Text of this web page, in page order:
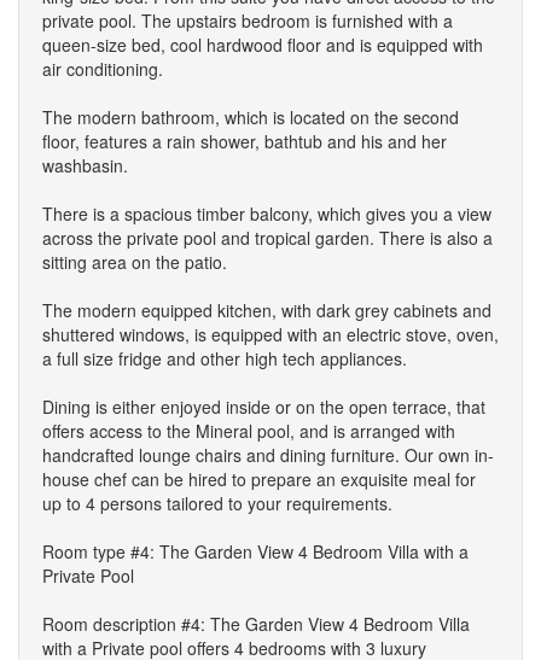
private pool. The upstairs bedroom is furnished with a
queen-size bed, cool hardwood floor and is equipped with
air conditioning.
The modern bathroom, which is located on the second
floor, features a rain shower, bathtub and his and her
washbasin.
There is a spacious timber balcony, which gives you a view
across the private pool and tropical garden. There is also a
sitting area on the patio.
The modern equipped kitchen, with dark grey cabinets and
shuttered windows, is equipped with an electric stove, oven,
a full size fridge and other high tech appliances.
Dining is either enjoyed inside or on the open terrace, that
offers access to the Mineral pool, and is arranged with
handcrafted lounge chairs and dining furniture. Our own in-
house chef can be hired to prepare an exquisite meal for
up to 4 persons tailored to your requirements.
Room type #4: The Garden View 4 Bedroom Villa with a
Private Pool
Room description #4: The Garden View 4 Bedroom Villa
with a Private pool offers 4 bedrooms with 3 luxury